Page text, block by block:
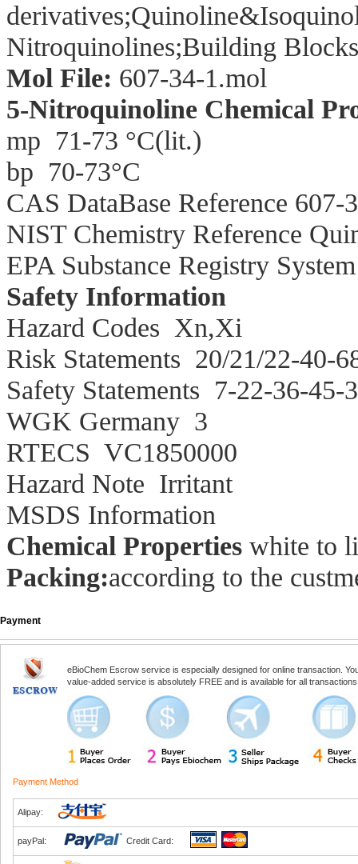
derivatives;
Nitroquinolines;Building
Mol File: 607-34-1.mol
5-Nitroquinoline Chemical
mp 71-73 °C(lit.)
bp 70-73°C
CAS DataBase Reference
NIST Chemistry Reference
EPA Substance Registry
Safety Information
Hazard Codes Xn,Xi
Risk Statements 20/21/22-40-
Safety Statements 7-22-36-45-
WGK Germany 3
RTECS VC1850000
Hazard Note Irritant
MSDS Information
Chemical Properties white to
Packing:according to the
Payment
eBioChem Escrow service is especially designed for online transaction.
value-added service is absolutely FREE and is available for all
Payment Method
Alipay:
payPal: Credit Card: